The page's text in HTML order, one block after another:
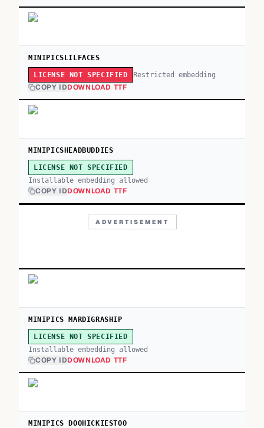
MINIPICSLILFACES
LICENSE NOT SPECIFIED Restricted embedding
COPY IDDOWNLOAD TTF
MINIPICSHEADBUDDIES
LICENSE NOT SPECIFIED
Installable embedding allowed
COPY IDDOWNLOAD TTF
ADVERTISEMENT
MINIPICS MARDIGRASHIP
LICENSE NOT SPECIFIED
Installable embedding allowed
COPY IDDOWNLOAD TTF
MINIPICS DOOHICKIESTOO